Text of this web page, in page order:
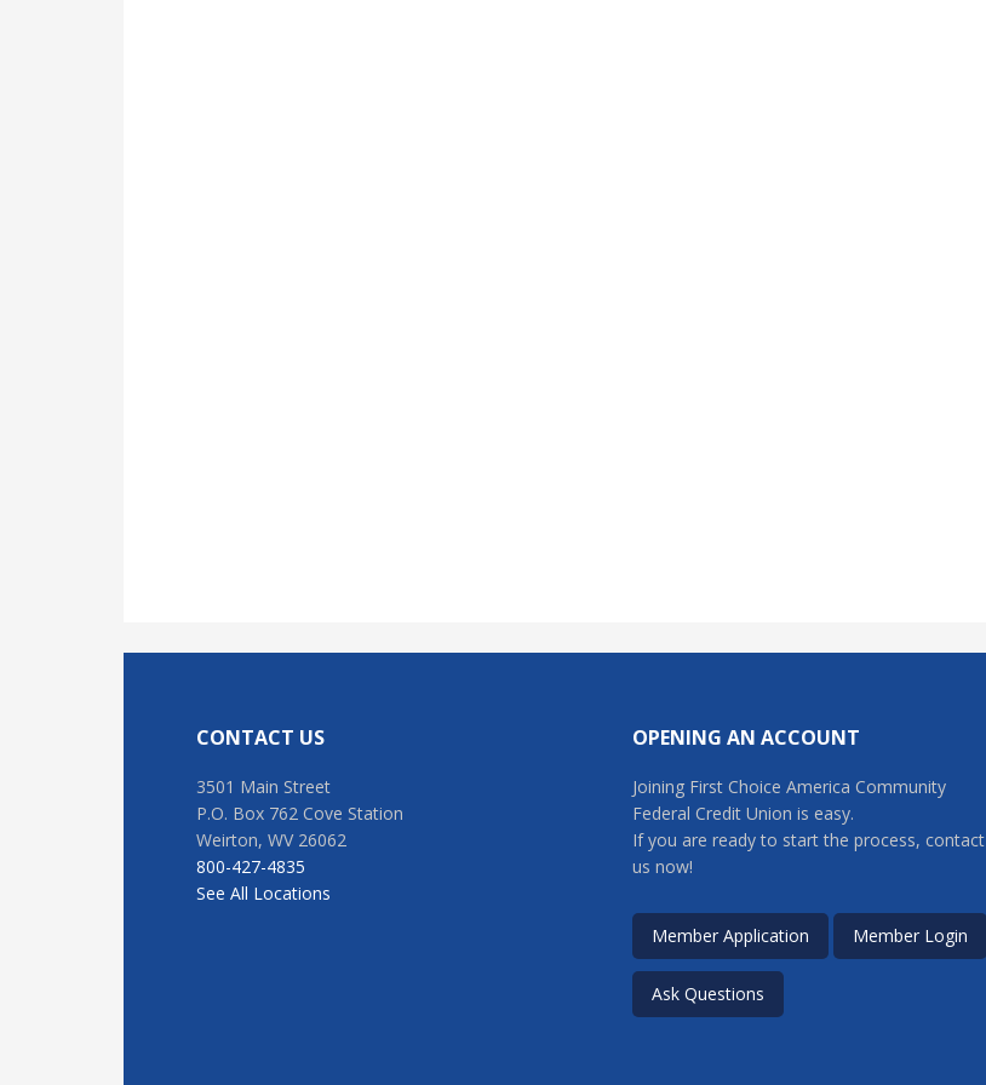
CONTACT US
3501 Main Street
P.O. Box 762 Cove Station
Weirton, WV 26062
800-427-4835
See All Locations
OPENING AN ACCOUNT
Joining First Choice America Community
Federal Credit Union is easy.
If you are ready to start the process, contact
us now!
Member Application Member Login
Ask Questions